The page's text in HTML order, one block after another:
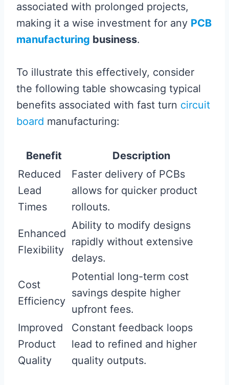
associated with prolonged projects,
making it a wise investment for any PCB
manufacturing business.
To illustrate this effectively, consider
the following table showcasing typical
benefits associated with fast turn circuit
board manufacturing:
Benefit
Description
Reduced
Lead
Times
Faster delivery of PCBs
allows for quicker product
rollouts.
Enhanced
Flexibility
Ability to modify designs
rapidly without extensive
delays.
Cost
Efficiency
Potential long-term cost
savings despite higher
upfront fees.
Improved
Product
Quality
Constant feedback loops
lead to refined and higher
quality outputs.